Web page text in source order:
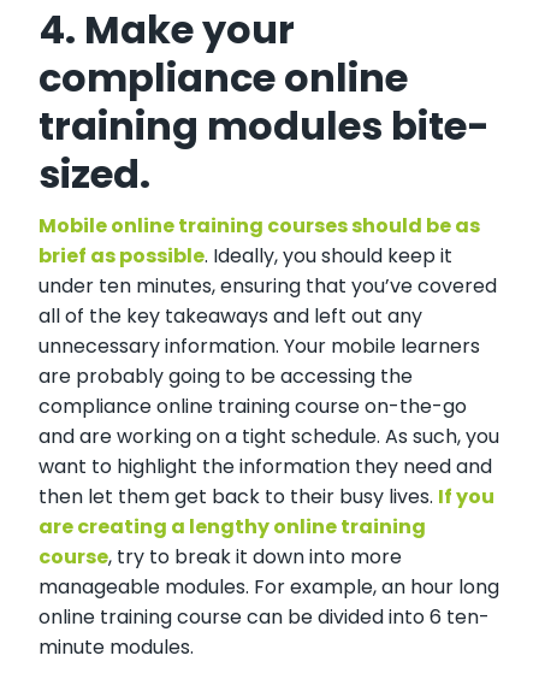
4. Make your
compliance online
training modules bite-
sized.
Mobile online training courses should be as
brief as possible. Ideally, you should keep it
under ten minutes, ensuring that you’ve covered
all of the key takeaways and left out any
unnecessary information. Your mobile learners
are probably going to be accessing the
compliance online training course on-the-go
and are working on a tight schedule. As such, you
want to highlight the information they need and
then let them get back to their busy lives. If you
are creating a lengthy online training
course, try to break it down into more
manageable modules. For example, an hour long
online training course can be divided into 6 ten-
minute modules.